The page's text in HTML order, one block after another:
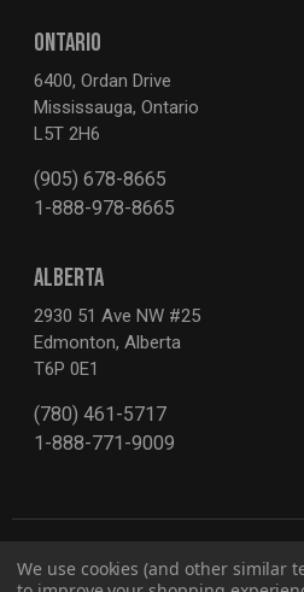
ONTARIO
6400, Ordan Drive
Mississauga, Ontario
L5T 2H6
(905) 678-8665
1-888-978-8665
ALBERTA
2930 51 Ave NW #25
Edmonton, Alberta
T6P 0E1
(780) 461-5717
1-888-771-9009
We use cookies (and other similar